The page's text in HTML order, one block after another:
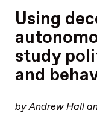
Using
study
and
by Andrew Hall